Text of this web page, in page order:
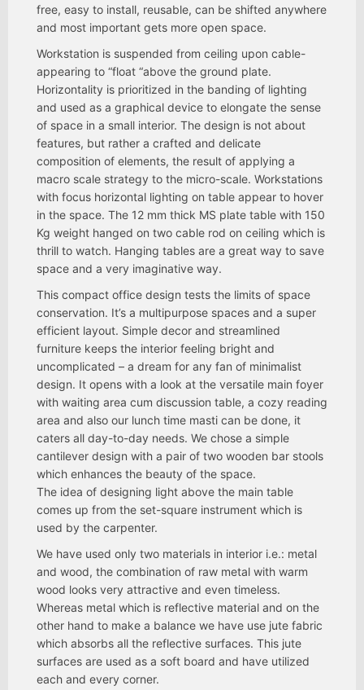
free, easy to install, reusable, can be shifted anywhere
and most important gets more open space.
Workstation is suspended from ceiling upon cable-
appearing to “float “above the ground plate.
Horizontality is prioritized in the banding of lighting
and used as a graphical device to elongate the sense
of space in a small interior. The design is not about
features, but rather a crafted and delicate
composition of elements, the result of applying a
macro scale strategy to the micro-scale. Workstations
with focus horizontal lighting on table appear to hover
in the space. The 12 mm thick MS plate table with 150
Kg weight hanged on two cable rod on ceiling which is
thrill to watch. Hanging tables are a great way to save
space and a very imaginative way.
This compact office design tests the limits of space
conservation. It’s a multipurpose spaces and a super
efficient layout. Simple decor and streamlined
furniture keeps the interior feeling bright and
uncomplicated – a dream for any fan of minimalist
design. It opens with a look at the versatile main foyer
with waiting area cum discussion table, a cozy reading
area and also our lunch time masti can be done, it
caters all day-to-day needs. We chose a simple
cantilever design with a pair of two wooden bar stools
which enhances the beauty of the space.
The idea of designing light above the main table
comes up from the set-square instrument which is
used by the carpenter.
We have used only two materials in interior i.e.: metal
and wood, the combination of raw metal with warm
wood looks very attractive and even timeless.
Whereas metal which is reflective material and on the
other hand to make a balance we have use jute fabric
which absorbs all the reflective surfaces. This jute
surfaces are used as a soft board and have utilized
each and every corner.